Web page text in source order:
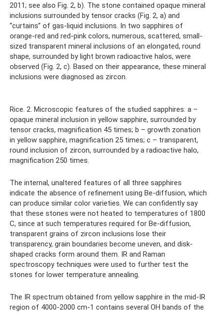
2011; see also Fig. 2, b). The stone contained opaque mineral
inclusions surrounded by tensor cracks (Fig. 2, a) and
“curtains” of gas-liquid inclusions. In two sapphires of
orange-red and red-pink colors, numerous, scattered, small-
sized transparent mineral inclusions of an elongated, round
shape, surrounded by light brown radioactive halos, were
observed (Fig. 2, c). Based on their appearance, these mineral
inclusions were diagnosed as zircon.
Rice. 2. Microscopic features of the studied sapphires: a –
opaque mineral inclusion in yellow sapphire, surrounded by
tensor cracks, magnification 45 times; b – growth zonation
in yellow sapphire, magnification 25 times; c – transparent,
round inclusion of zircon, surrounded by a radioactive halo,
magnification 250 times.
The internal, unaltered features of all three sapphires
indicate the absence of refinement using Be-diffusion, which
can produce similar color varieties. We can confidently say
that these stones were not heated to temperatures of 1800
C, since at such temperatures required for Be-diffusion,
transparent grains of zircon inclusions lose their
transparency, grain boundaries become uneven, and disk-
shaped cracks form around them. IR and Raman
spectroscopy techniques were used to further test the
stones for lower temperature annealing.
The IR spectrum obtained from yellow sapphire in the mid-IR
region of 4000-2000 cm-1 contains several OH bands of the